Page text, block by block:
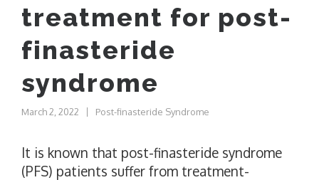
treatment for post-
finasteride
syndrome
March 2, 2022 Post-finasteride Syndrome
It is known that post-finasteride syndrome
(PFS) patients suffer from treatment-